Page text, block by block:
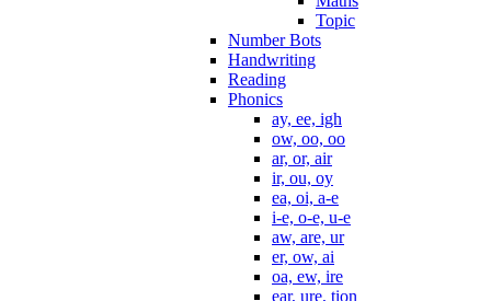
Topic
Number Bots
Handwriting
Reading
Phonics
ay, ee, igh
ow, oo, oo
ar, or, air
ir, ou, oy
ea, oi, a-e
i-e, o-e, u-e
aw, are, ur
er, ow, ai
oa, ew, ire
ear, ure, tion